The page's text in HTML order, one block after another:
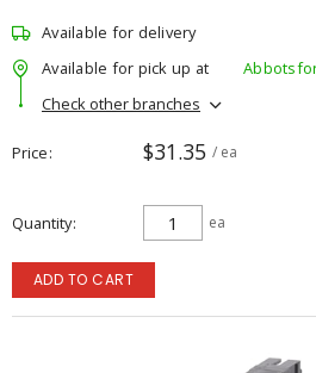
Available for delivery
Available for pick up at
Check other branches
Price $31.35 / ea
Quantity ea
ADD TO CART